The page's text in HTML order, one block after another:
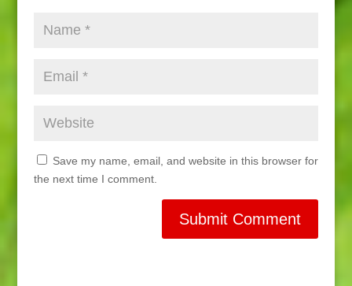
Save my name, email, and website in this browser for
the next time I comment.